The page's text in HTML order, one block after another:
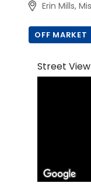
Erin Mills,
OFF MARKET
Street View